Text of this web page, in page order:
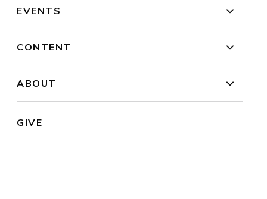
EVENTS
CONTENT
ABOUT
GIVE